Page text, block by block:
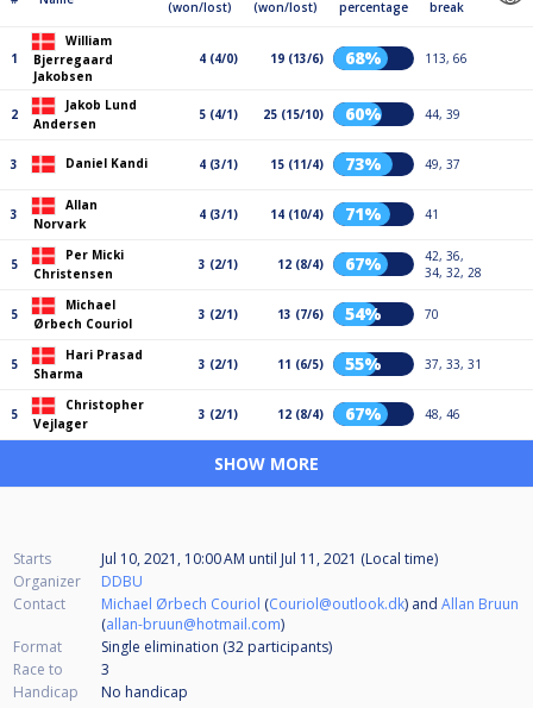
(won/lost)
(won/lost)
percentage
break
1
William
Bjerregaard
Jakobsen
4 (4/0) 19 (13/6) 68% 113, 66
2
Jakob Lund
Andersen
5 (4/1) 25 (15/10) 60% 44, 39
3 Daniel Kandi 4 (3/1) 15 (11/4) 73% 49, 37
3
Allan
Norvark
4 (3/1) 14 (10/4) 71% 41
5
Per Micki
Christensen
3 (2/1) 12 (8/4) 67%
42, 36,
34, 32, 28
5
Michael
Ørbech Couriol
3 (2/1) 13 (7/6) 54% 70
5
Hari Prasad
Sharma
3 (2/1) 11 (6/5) 55% 37, 33, 31
5
Christopher
Vejlager
3 (2/1) 12 (8/4) 67% 48, 46
SHOW MORE
Starts Jul 10, 2021, 10:00 AM until Jul 11, 2021 (Local time)
Organizer
DDBU
Contact
Michael Ørbech Couriol (Couriol@outlook.dk) and Allan Bruun
(allan-bruun@hotmail.com)
Format
Single elimination (32 participants)
Race to
3
Handicap
No handicap